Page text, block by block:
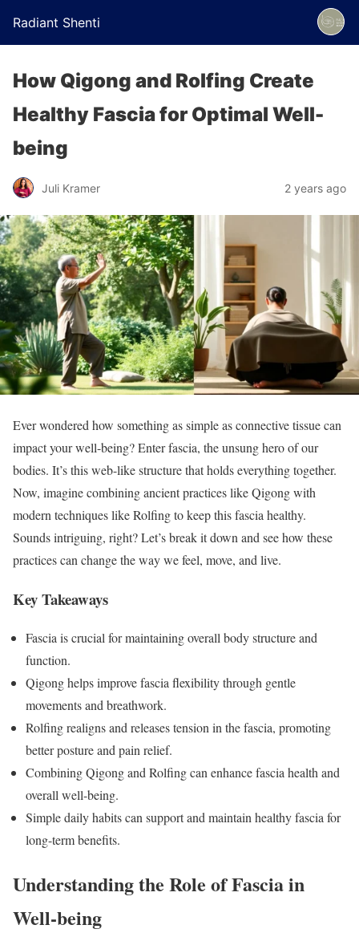
Radiant Shenti
How Qigong and Rolfing Create
Healthy Fascia for Optimal Well-
being
Juli Kramer 2 years ago
Ever wondered how something as simple as connective tissue can
impact your well-being? Enter fascia, the unsung hero of our
bodies. It’s this web-like structure that holds everything together.
Now, imagine combining ancient practices like Qigong with
modern techniques like Rolfing to keep this fascia healthy.
Sounds intriguing, right? Let’s break it down and see how these
practices can change the way we feel, move, and live.
Key Takeaways
Fascia is crucial for maintaining overall body structure and
function.
Qigong helps improve fascia flexibility through gentle
movements and breathwork.
Rolfing realigns and releases tension in the fascia, promoting
better posture and pain relief.
Combining Qigong and Rolfing can enhance fascia health and
overall well-being.
Simple daily habits can support and maintain healthy fascia for
long-term benefits.
Understanding the Role of Fascia in
Well-being